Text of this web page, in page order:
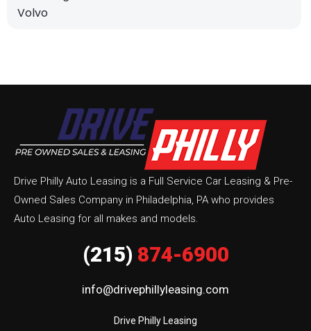
Volvo
Drive Philly Auto Leasing is a Full Service Car Leasing & Pre-
Owned Sales Company in Philadelphia, PA who provides
Auto Leasing for all makes and models.
(215) 874-6900
info@drivephillyleasing.com
Drive Philly Leasing